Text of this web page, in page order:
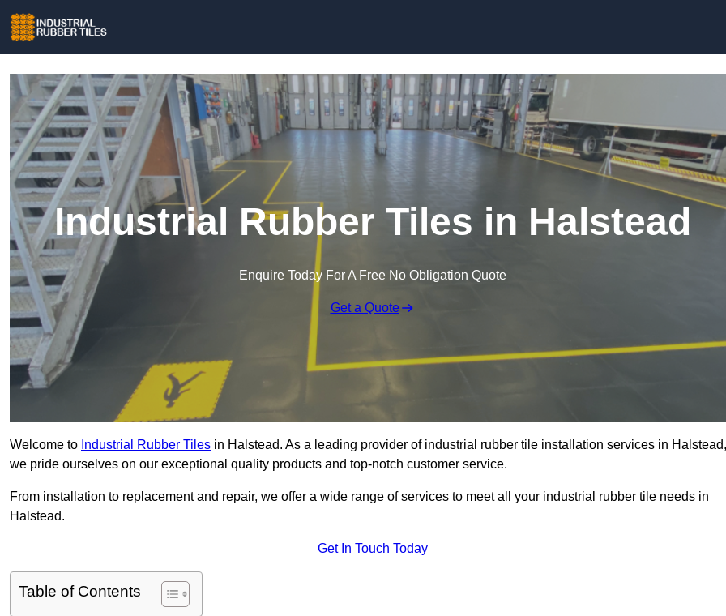
Industrial Rubber Tiles in Halstead
Enquire Today For A Free No Obligation Quote
Get a Quote
Welcome to Industrial Rubber Tiles in Halstead. As a leading provider of industrial rubber tile installation services in Halstead,
we pride ourselves on our exceptional quality products and top-notch customer service.
From installation to replacement and repair, we offer a wide range of services to meet all your industrial rubber tile needs in
Halstead.
Get In Touch Today
Table of Contents